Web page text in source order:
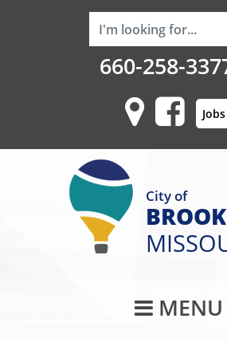
660-258-
Jobs
City of
MENU